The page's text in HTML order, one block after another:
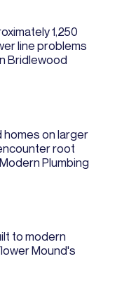
1,250
line problems
Bridlewood
homes on larger
root
Plumbing
to modern
Mound's